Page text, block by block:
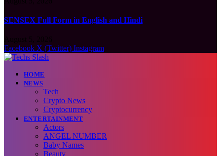
SENSEX Full Form in English and Hindi
Facebook X (Twitter) Instagram
HOME
NEWS
Tech
Crypto News
Cryptocurrency
ENTERTAINMENT
Actors
ANGEL NUMBER
Baby Names
Beauty